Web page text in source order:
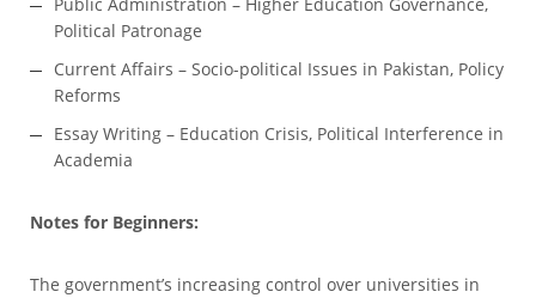
Political Patronage
Current Affairs – Socio-political Issues in Pakistan, Policy
Reforms
Essay Writing – Education Crisis, Political Interference in
Academia
Notes for Beginners:
The government’s increasing control over universities in